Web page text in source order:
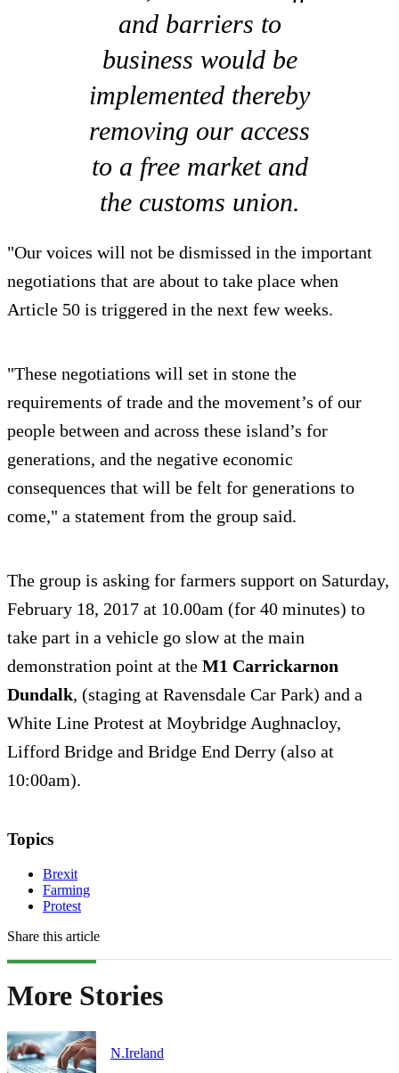
and barriers to
business would be
implemented thereby
removing our access
to a free market and
the customs union.
"Our voices will not be dismissed in the important
negotiations that are about to take place when
Article 50 is triggered in the next few weeks.
"These negotiations will set in stone the
requirements of trade and the movement’s of our
people between and across these island’s for
generations, and the negative economic
consequences that will be felt for generations to
come," a statement from the group said.
The group is asking for farmers support on Saturday,
February 18, 2017 at 10.00am (for 40 minutes) to
take part in a vehicle go slow at the main
demonstration point at the M1 Carrickarnon
Dundalk, (staging at Ravensdale Car Park) and a
White Line Protest at Moybridge Aughnacloy,
Lifford Bridge and Bridge End Derry (also at
10:00am).
Topics
Brexit
Farming
Protest
Share this article
More Stories
N.Ireland